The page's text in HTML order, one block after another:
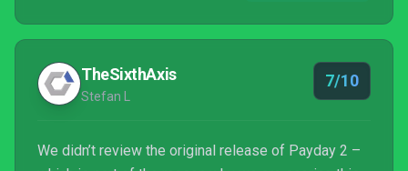
rewarding journey filled with the joys of success and
also the bitter taste of defeat. Ju...
TheSixthAxis
Stefan L
7/10
We didn’t review the original release of Payday 2 –